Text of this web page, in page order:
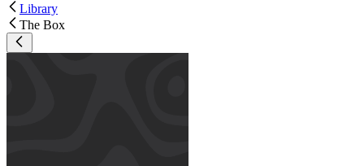
Library
The Box